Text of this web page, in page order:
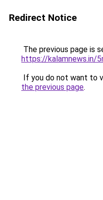
Redirect Notice
The previous page is
https://kalamnews.in/
If you do not want to
the previous page.